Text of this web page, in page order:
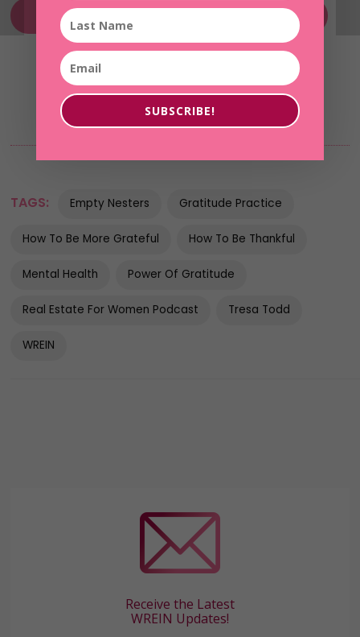
Without Fear of Her Future MasterClass
TAGS: Empty Nesters Gratitude Practice
How To Be More Grateful How To Be Thankful
Mental Health Power Of Gratitude
Real Estate For Women Podcast Tresa Todd
WREIN
Receive the Latest
WREIN Updates!
SUBSCRIBE!